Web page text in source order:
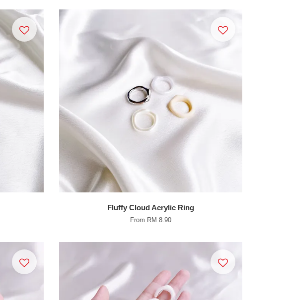
Fluffy Cloud Acrylic Ring
From RM 8.90